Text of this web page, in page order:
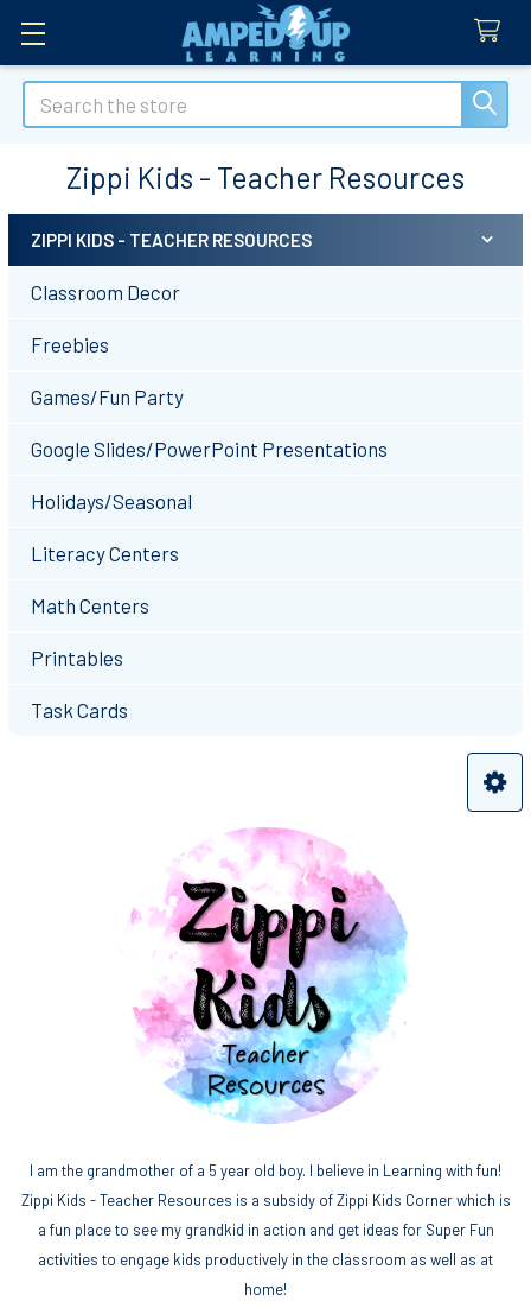
Search
Zippi Kids - Teacher Resources
Sidebar
ZIPPI KIDS - TEACHER RESOURCES
Classroom Decor
Freebies
Games/Fun Party
Google Slides/PowerPoint Presentations
Holidays/Seasonal
Literacy Centers
Math Centers
Printables
Task Cards
I am the grandmother of a 5 year old boy. I believe in Learning with fun!
Zippi Kids - Teacher Resources is a subsidy of Zippi Kids Corner which is
a fun place to see my grandkid in action and get ideas for Super Fun
activities to engage kids productively in the classroom as well as at
home!